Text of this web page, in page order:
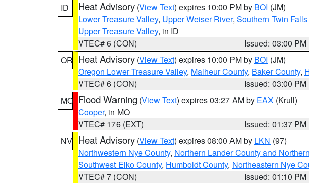
ID
Heat Advisory (View Text) expires 10:00 PM by BOI (JM)
Lower Treasure Valley, Upper Weiser River, Southern Twin
Upper Treasure Valley, in ID
VTEC# 6 (CON)
Issued: 03:00 PM
OR Heat Advisory (View Text) expires 10:00 PM by BOI (JM)
Oregon Lower Treasure Valley, Malheur County, Baker County,
VTEC# 6 (CON)
Issued: 03:00 PM
MO Flood Warning (View Text) expires 03:27 AM by EAX (Krull)
Cooper, in MO
VTEC# 176 (EXT)
Issued: 01:37 PM
NV Heat Advisory (View Text) expires 08:00 AM by LKN (97)
Northwestern Nye County, Northern Lander County and
Southwest Elko County, Humboldt County, Northeastern Nye
VTEC# 7 (CON)
Issued: 01:10 PM